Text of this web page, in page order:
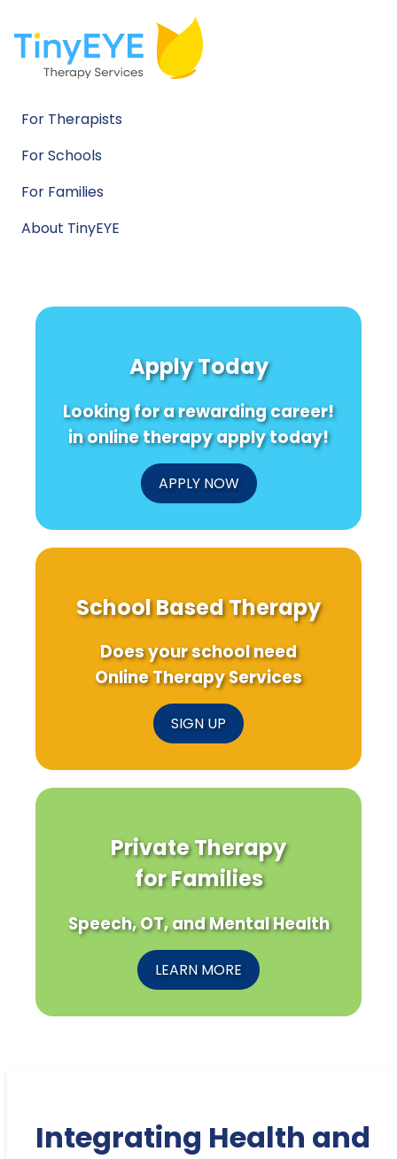
For Therapists
For Schools
For Families
About TinyEYE
Apply Today
Looking for a rewarding career!
in online therapy apply today!
APPLY NOW
School Based Therapy
Does your school need
Online Therapy Services
SIGN UP
Private Therapy
for Families
Speech, OT, and Mental Health
LEARN MORE
Integrating Health and